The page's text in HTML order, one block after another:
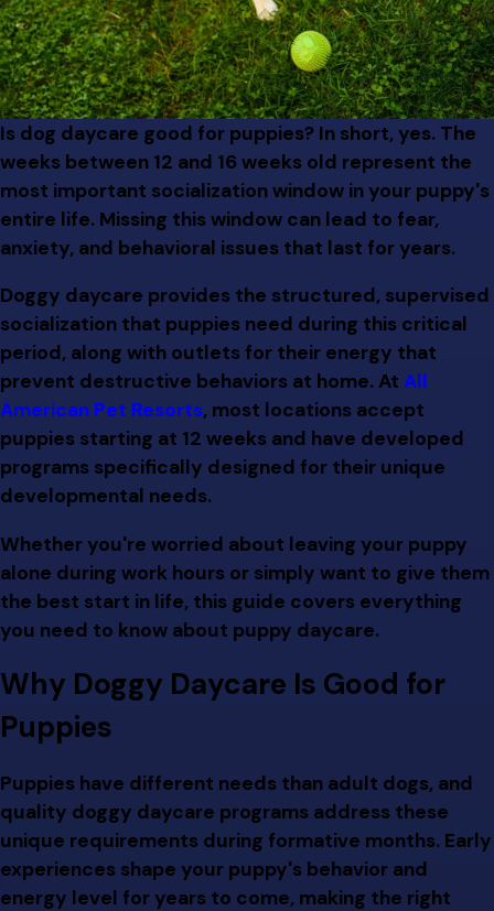
Is dog daycare good for puppies? In short, yes. The
weeks between 12 and 16 weeks old represent the
most important socialization window in your puppy's
entire life. Missing this window can lead to fear,
anxiety, and behavioral issues that last for years.
Doggy daycare provides the structured, supervised
socialization that puppies need during this critical
period, along with outlets for their energy that
prevent destructive behaviors at home. At All
American Pet Resorts, most locations accept
puppies starting at 12 weeks and have developed
programs specifically designed for their unique
developmental needs.
Whether you're worried about leaving your puppy
alone during work hours or simply want to give them
the best start in life, this guide covers everything
you need to know about puppy daycare.
Why Doggy Daycare Is Good for
Puppies
Puppies have different needs than adult dogs, and
quality doggy daycare programs address these
unique requirements during formative months. Early
experiences shape your puppy's behavior and
energy level for years to come, making the right